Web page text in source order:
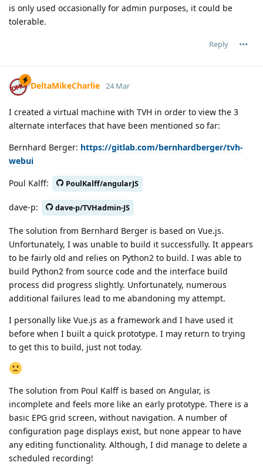
is only used occasionally for admin purposes, it could be
tolerable.
Reply
DeltaMikeCharlie 24 Mar
I created a virtual machine with TVH in order to view the 3
alternate interfaces that have been mentioned so far:
Bernhard Berger: https://gitlab.com/bernhardberger/tvh-
webui
Poul Kalff:
PoulKalff/angularJS
dave-p: dave-p/TVHadmin-JS
The solution from Bernhard Berger is based on Vue.js.
Unfortunately, I was unable to build it successfully. It appears
to be fairly old and relies on Python2 to build. I was able to
build Python2 from source code and the interface build
process did progress slightly. Unfortunately, numerous
additional failures lead to me abandoning my attempt.
I personally like Vue.js as a framework and I have used it
before when I built a quick prototype. I may return to trying
to get this to build, just not today.
The solution from Poul Kalff is based on Angular, is
incomplete and feels more like an early prototype. There is a
basic EPG grid screen, without navigation. A number of
configuration page displays exist, but none appear to have
any editing functionality. Although, I did manage to delete a
scheduled recording!